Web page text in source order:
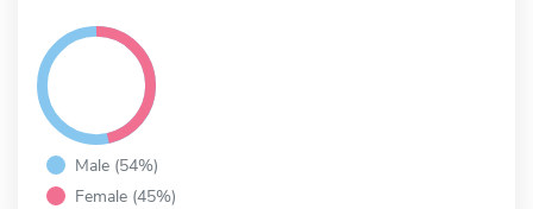
Male (54%)
Female (45%)